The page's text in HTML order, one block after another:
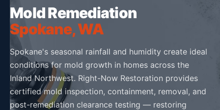
Mold Remediation
Spokane, WA
Spokane's seasonal rainfall and humidity create ideal
conditions for mold growth in homes across the
Inland Northwest. Right-Now Restoration provides
certified mold inspection, containment, removal, and
post-remediation clearance testing — restoring